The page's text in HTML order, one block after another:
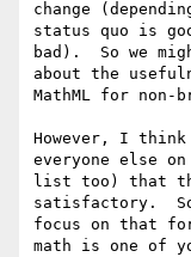
change
status quo is
bad).  So we
about the
MathML for non-
However, I think
everyone else
list too) that
satisfactory.
focus on that
math is one of